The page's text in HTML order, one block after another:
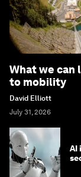
What we can
to mobility
David Elliott
July 31, 2026
AI